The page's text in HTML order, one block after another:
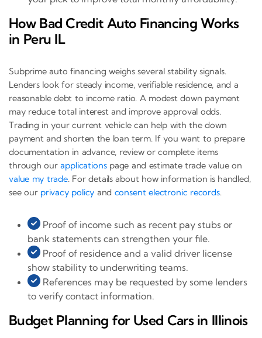
How Bad Credit Auto Financing Works
in Peru IL
Subprime auto financing weighs several stability signals.
Lenders look for steady income, verifiable residence, and a
reasonable debt to income ratio. A modest down payment
may reduce total interest and improve approval odds.
Trading in your current vehicle can help with the down
payment and shorten the loan term. If you want to prepare
documentation in advance, review or complete items
through ourapplicationspage and estimate trade value on
value my trade. For details about how information is handled,
see our privacy policy and consent electronic records.
Proof of income such as recent pay stubs or
bank statements can strengthen your file.
Proof of residence and a valid driver license
show stability to underwriting teams.
References may be requested by some lenders
to verify contact information.
Budget Planning for Used Cars in Illinois